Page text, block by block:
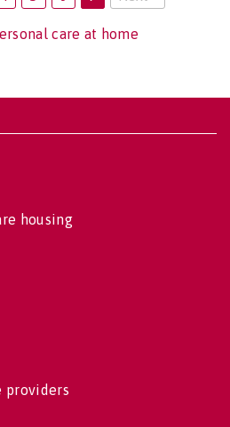
care at home
housing
providers